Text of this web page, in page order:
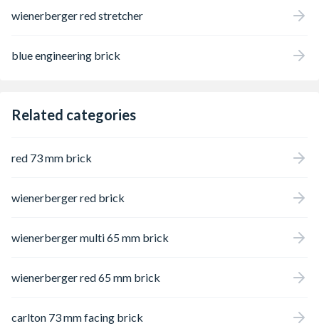
wienerberger red stretcher
blue engineering brick
Related categories
red 73 mm brick
wienerberger red brick
wienerberger multi 65 mm brick
wienerberger red 65 mm brick
carlton 73 mm facing brick